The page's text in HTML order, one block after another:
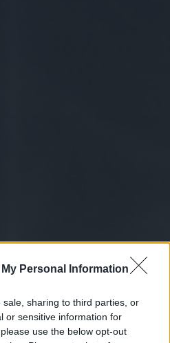
Personal Information
sharing to third parties, or
or sensitive information for
use the below opt-out